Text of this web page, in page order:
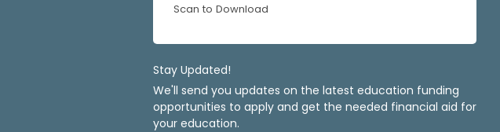
Scan to Download
Stay Updated!
We'll send you updates on the latest education funding
opportunities to apply and get the needed financial aid for
your education.